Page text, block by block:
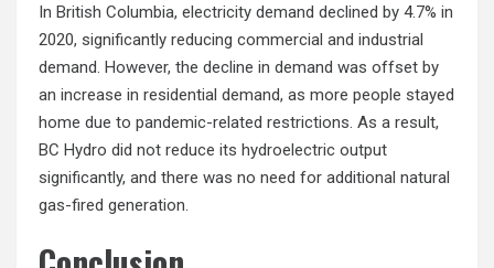
In British Columbia, electricity demand declined by 4.7% in
2020, significantly reducing commercial and industrial
demand. However, the decline in demand was offset by
an increase in residential demand, as more people stayed
home due to pandemic-related restrictions. As a result,
BC Hydro did not reduce its hydroelectric output
significantly, and there was no need for additional natural
gas-fired generation.